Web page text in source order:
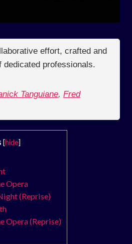
effort, crafted and
dedicated professionals.
Tanguiane, Fred
[hide]
Opera
(Reprise)
Opera (Reprise)